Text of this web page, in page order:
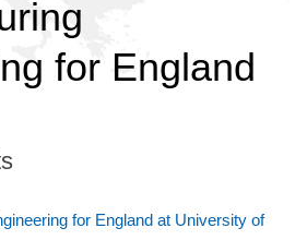
for England
for England at University of